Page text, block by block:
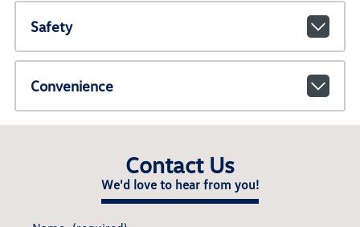
Safety
Convenience
Contact Us
We'd love to hear from you!